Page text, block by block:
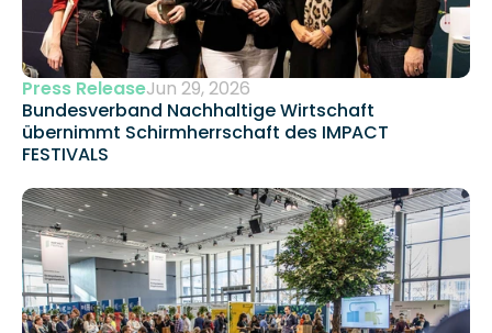
Press ReleaseJun 29, 2026
Bundesverband Nachhaltige Wirtschaft
übernimmt Schirmherrschaft des IMPACT
FESTIVALS